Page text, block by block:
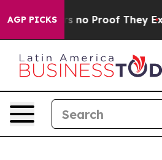
AGP PICKS
but Offers no Proof They Exist